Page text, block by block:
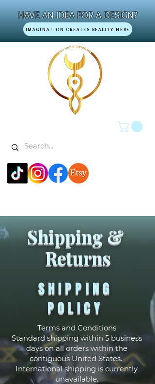
HAVE AN IDEA FOR A DESIGN?
IMAGINATION CREATES REALITY HERE
Shipping &
Returns
SHIPPING
POLICY
Terms and Conditions
Standard shipping within 5 business
days on all orders within the
contiguous United States.
International shipping is currently
unavailable.